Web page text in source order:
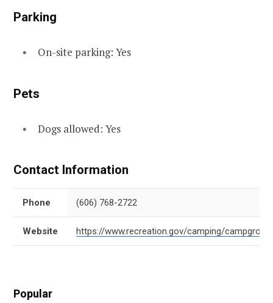
Parking
On-site parking: Yes
Pets
Dogs allowed: Yes
Contact Information
Phone (606) 768-2722
Website https://www.recreation.gov/camping/
Popular